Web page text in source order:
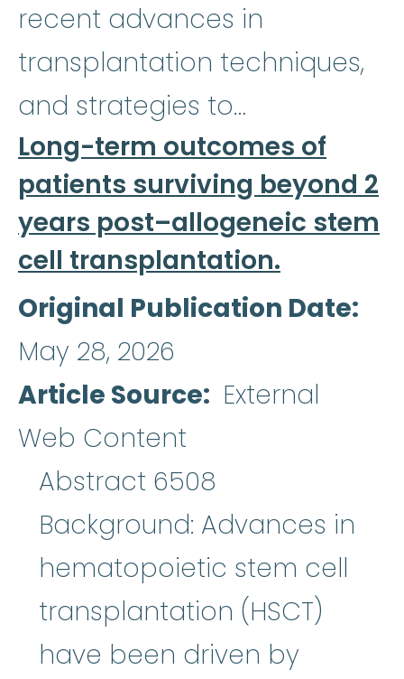
recent advances in
transplantation techniques,
and strategies to…
Long-term outcomes of
patients surviving beyond 2
years post–allogeneic stem
cell transplantation.
Original Publication Date
May 28, 2026
Article Source
External
Web Content
Abstract 6508
Background: Advances in
hematopoietic stem cell
transplantation (HSCT)
have been driven by